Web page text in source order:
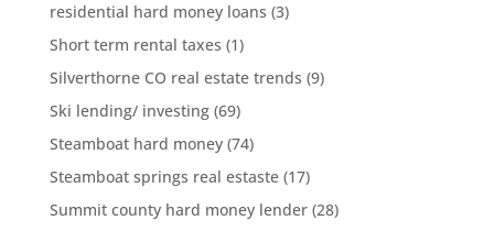
residential hard money loans (3)
Short term rental taxes (1)
Silverthorne CO real estate trends (9)
Ski lending/ investing(69)
Steamboat hard money(74)
Steamboat springs real estaste(17)
Summit county hard money lender(28)